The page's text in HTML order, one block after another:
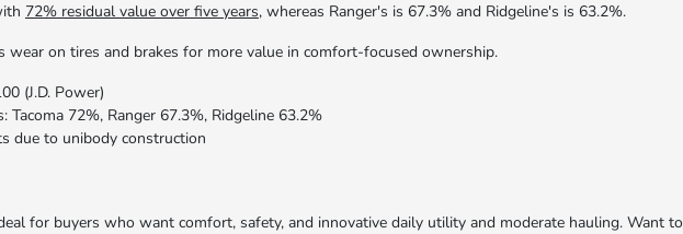
72% residual value over five years, whereas Ranger's is 67.3% and Ridgeline's is 63.2%.
wear on tires and brakes for more value in comfort-focused ownership.
(J.D. Power)
Tacoma 72%, Ranger 67.3%, Ridgeline 63.2%
due to unibody construction
for buyers who want comfort, safety, and innovative daily utility and moderate hauling. Want to